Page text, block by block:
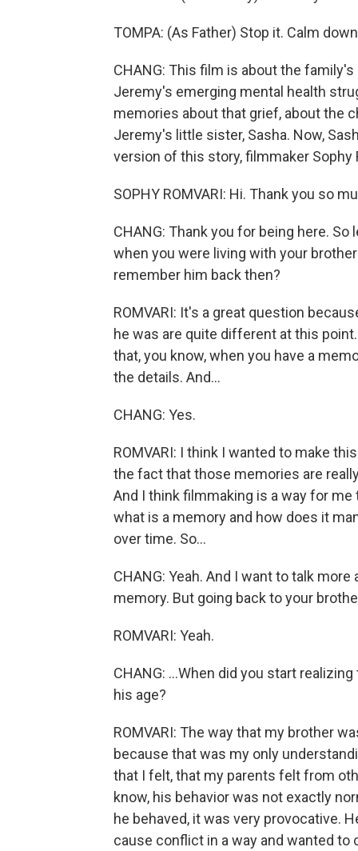
TOMPA: (As Father) Stop it. Calm
CHANG: This film is about the
Jeremy's emerging mental health
memories about that grief, about the
Jeremy's little sister, Sasha. Now,
version of this story, filmmaker Sophy
SOPHY ROMVARI: Hi. Thank you so
CHANG: Thank you for being here.
when you were living with your
remember him back then?
ROMVARI: It's a great question
he was are quite different at this
that, you know, when you have a
the details. And...
CHANG: Yes.
ROMVARI: I think I wanted to make
the fact that those memories are
And I think filmmaking is a way for
what is a memory and how does it
over time. So...
CHANG: Yeah. And I want to talk
memory. But going back to your
ROMVARI: Yeah.
CHANG: ...When did you start
his age?
ROMVARI: The way that my brother
because that was my only
that I felt, that my parents felt from
know, his behavior was not exactly
he behaved, it was very provocative.
cause conflict in a way and wanted